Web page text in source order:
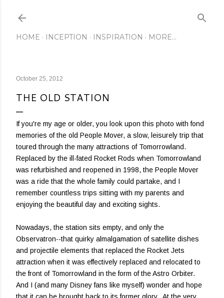
HOME INCEPTION INSPIRATION MORE…
October 25, 2012
THE OLD STATION
If you're my age or older, you look upon this photo with fond
memories of the old People Mover, a slow, leisurely trip that
toured through the many attractions of Tomorrowland.
Replaced by the ill-fated Rocket Rods when Tomorrowland
was refurbished and reopened in 1998, the People Mover
was a ride that the whole family could partake, and I
remember countless trips sitting with my parents and
enjoying the beautiful day and exciting sights.
Nowadays, the station sits empty, and only the
Observatron--that quirky almalgamation of satellite dishes
and projectile elements that replaced the Rocket Jets
attraction when it was effectively replaced and relocated to
the front of Tomorrowland in the form of the Astro Orbiter.
And I (and many Disney fans like myself) wonder and hope